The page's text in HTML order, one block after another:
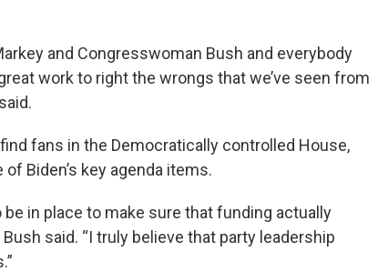
and Congresswoman Bush and everybody
work to right the wrongs that we’ve seen from
fans in the Democratically controlled House,
Biden’s key agenda items.
in place to make sure that funding actually
said. “I truly believe that party leadership